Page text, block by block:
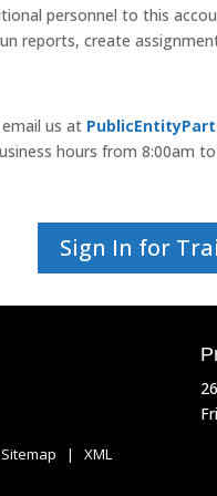
personnel to this
reports, create
us at
hours from 8:00am
Sign In for
Sitemap | XML